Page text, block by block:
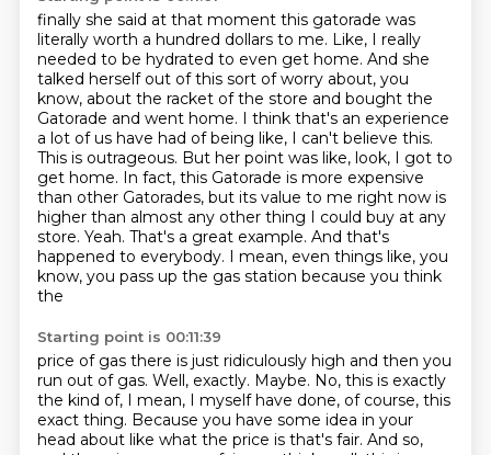
finally she said at that moment this gatorade was
literally worth a hundred dollars to me. Like, I really
needed to be hydrated to even get home. And she
talked herself out ofthis sort of worry about, you
know, about the racket of the store and bought the
Gatorade and went home. I think that's an experience
a lot of us have had of being like, I can't believe this.
This is outrageous. But her point was like, look, I got to
get home. In fact, this Gatorade is more expensive
than other Gatorades, but its value to me right now is
higher than almost any other thing I could buy at any
store. Yeah. That's a great example. And that's
happened to everybody. I mean, even things like, you
know, you pass up the gas station because you think
the
Starting point is 00:11:39
price of gas there is just ridiculously high and then you
run out of gas. Well, exactly. Maybe. No, this is exactly
the kind of, I mean, I myself have done, of course, this
exact thing. Because you have some idea in your
head about like what the price is that's fair. And so,